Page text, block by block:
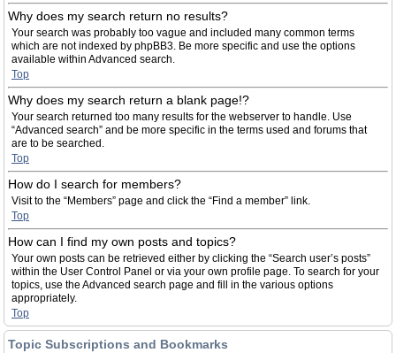
Why does my search return no results?
Your search was probably too vague and included many common terms
which are not indexed by phpBB3. Be more specific and use the options
available within Advanced search.
Top
Why does my search return a blank page!?
Your search returned too many results for the webserver to handle. Use
“Advanced search” and be more specific in the terms used and forums that
are to be searched.
Top
How do I search for members?
Visit to the “Members” page and click the “Find a member” link.
Top
How can I find my own posts and topics?
Your own posts can be retrieved either by clicking the “Search user’s posts”
within the User Control Panel or via your own profile page. To search for your
topics, use the Advanced search page and fill in the various options
appropriately.
Top
Topic Subscriptions and Bookmarks